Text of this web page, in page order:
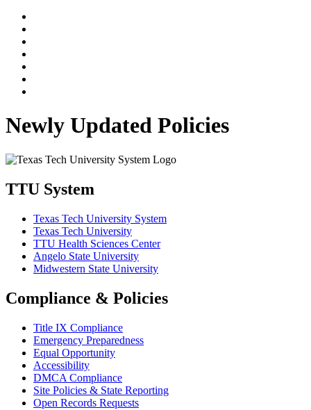
Newly Updated Policies
TTU System
Texas Tech University System
Texas Tech University
TTU Health Sciences Center
Angelo State University
Midwestern State University
Compliance & Policies
Title IX Compliance
Emergency Preparedness
Equal Opportunity
Accessibility
DMCA Compliance
Site Policies & State Reporting
Open Records Requests